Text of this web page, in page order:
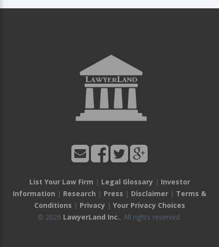
List Your Law Firm | Legal Glossary| Investor
Information | Research | Press | Disclaimer | Terms &
Conditions | Privacy| Your Privacy Choices
© 2026 LawyerLand Inc., All rights reserved.